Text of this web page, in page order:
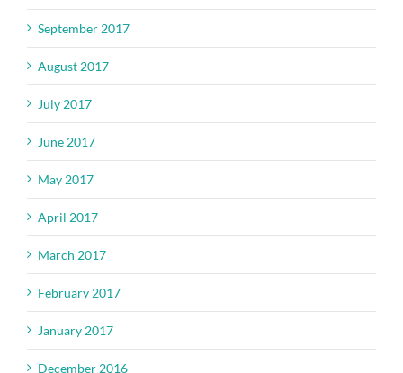
September 2017
August 2017
July 2017
June 2017
May 2017
April 2017
March 2017
February 2017
January 2017
December 2016